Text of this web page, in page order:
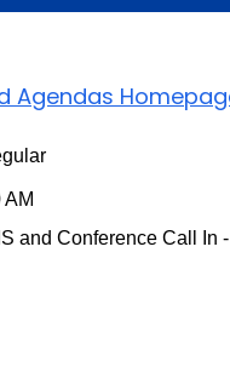
Agendas
and Conference Call In